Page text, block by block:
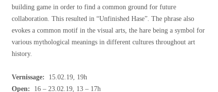
building game in order to find a common ground for future
collaboration. This resulted in “Unfinished Hase”. The phrase also
evokes a common motif in the visual arts, the hare being a symbol for
various mythological meanings in different cultures throughout art
history.
Vernissage:
15.02.19, 19h
Open:
16 – 23.02.19, 13 – 17h